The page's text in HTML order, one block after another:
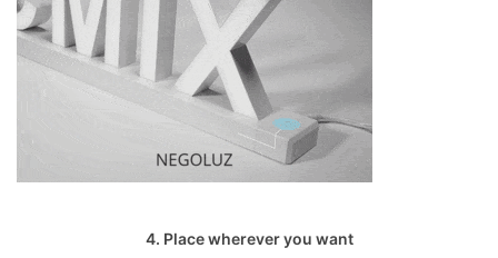
4. Place wherever you want